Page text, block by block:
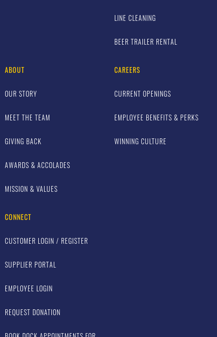
LINE CLEANING
BEER TRAILER RENTAL
ABOUT
OUR STORY
MEET THE TEAM
GIVING BACK
AWARDS & ACCOLADES
MISSION & VALUES
CAREERS
CURRENT OPENINGS
EMPLOYEE BENEFITS & PERKS
WINNING CULTURE
CONNECT
CUSTOMER LOGIN / REGISTER
SUPPLIER PORTAL
EMPLOYEE LOGIN
REQUEST DONATION